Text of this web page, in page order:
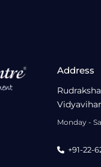
Address
Monday -
+91-22-